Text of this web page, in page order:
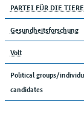
PARTEI FÜR DIE TIERE
Gesundheitsforschung
Volt
Political groups/
candidates